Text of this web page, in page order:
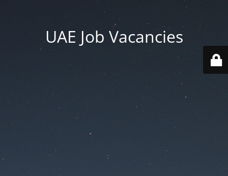
UAE Job Vacancies